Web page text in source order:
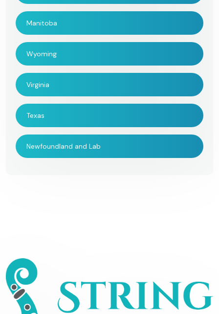
Manitoba
Wyoming
Virginia
Texas
Newfoundland and Lab